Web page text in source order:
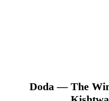
Doda — The